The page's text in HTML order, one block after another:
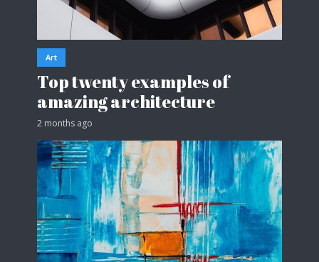
Art
Top twenty examples of
amazing architecture
2 months ago